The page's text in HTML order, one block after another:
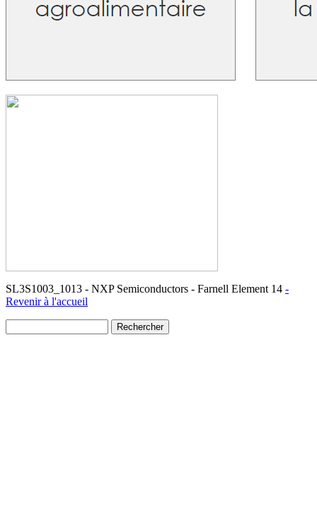
SL3S1003_1013 - NXP Semiconductors - Farnell Element 14 -
Revenir à l'accueil